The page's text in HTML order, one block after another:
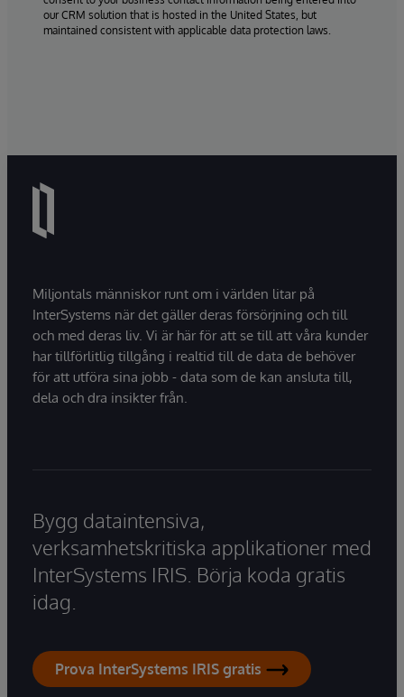
our CRM solution that is hosted in the United States, but
maintained consistent with applicable data protection laws.
Miljontals människor runt om i världen litar på
InterSystems när det gäller deras försörjning och till
och med deras liv. Vi är här för att se till att våra kunder
har tillförlitlig tillgång i realtid till de data de behöver
för att utföra sina jobb - data som de kan ansluta till,
dela och dra insikter från.
Bygg dataintensiva,
verksamhetskritiska applikationer med
InterSystems IRIS. Börja koda gratis
idag.
Prova InterSystems IRIS gratis